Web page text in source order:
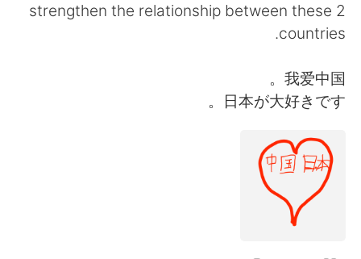
繁體中文 Español
strengthen the relationship between these 2
countries.
我爱中国。
日本が大好きです。